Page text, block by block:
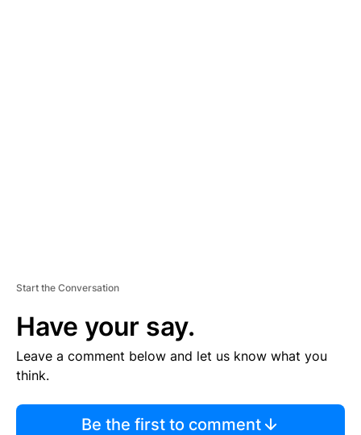
Start the Conversation
Have your say.
Leave a comment below and let us know what you
think.
Be the first to comment